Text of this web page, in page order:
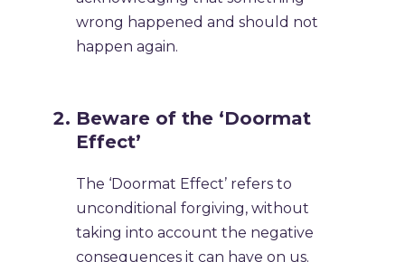
wrong happened and should not
happen again.
Beware of the ‘Doormat
Effect’
The ‘Doormat Effect’ refers to
unconditional forgiving, without
taking into account the negative
consequences it can have on us.